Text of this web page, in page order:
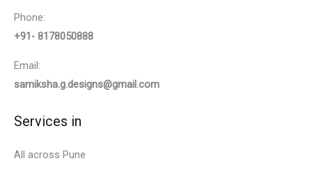
Phone:
+91- 8178050888
Email:
samiksha.g.designs@gmail.com
Services in
All across Pune